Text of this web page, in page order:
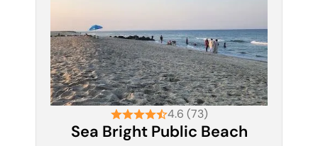
4.6 (73)
Sea Bright Public Beach